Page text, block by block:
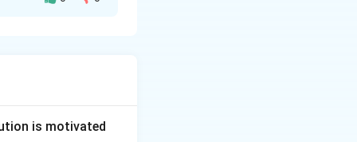
Act, 1926.
is motivated